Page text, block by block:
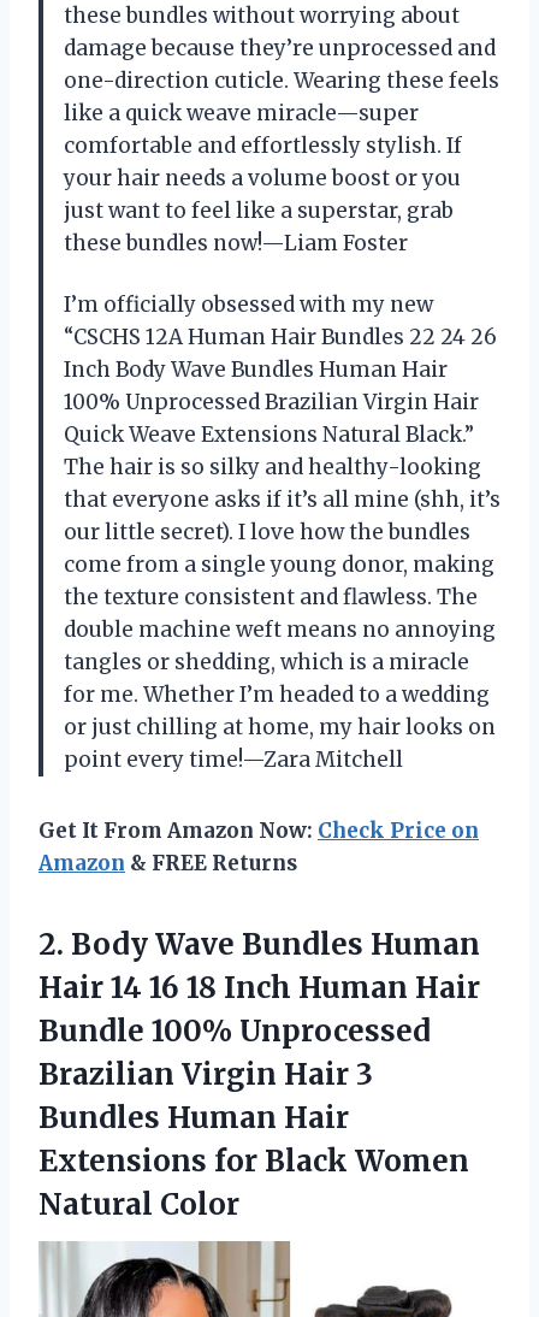
these bundles without worrying about
damage because they’re unprocessed and
one-direction cuticle. Wearing these feels
like a quick weave miracle—super
comfortable and effortlessly stylish. If
your hair needs a volume boost or you
just want to feel like a superstar, grab
these bundles now!—Liam Foster
I’m officially obsessed with my new
“CSCHS 12A Human Hair Bundles 22 24 26
Inch Body Wave Bundles Human Hair
100% Unprocessed Brazilian Virgin Hair
Quick Weave Extensions Natural Black.”
The hair is so silky and healthy-looking
that everyone asks if it’s all mine (shh, it’s
our little secret). I love how the bundles
come from a single young donor, making
the texture consistent and flawless. The
double machine weft means no annoying
tangles or shedding, which is a miracle
for me. Whether I’m headed to a wedding
or just chilling at home, my hair looks on
point every time!—Zara Mitchell
Get It From Amazon Now: Check Price on
Amazon & FREE Returns
2. Body Wave Bundles Human
Hair 14 16 18 Inch Human Hair
Bundle 100% Unprocessed
Brazilian Virgin Hair 3
Bundles Human Hair
Extensions for Black Women
Natural Color